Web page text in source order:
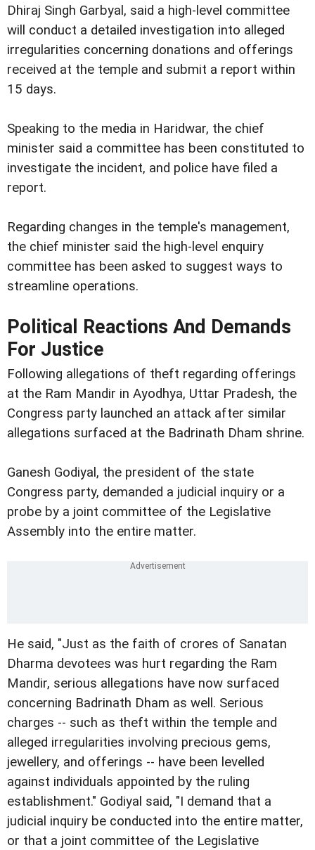
Dhiraj Singh Garbyal, said a high-level committee
will conduct a detailed investigation into alleged
irregularities concerning donations and offerings
received at the temple and submit a report within
15 days.
Speaking to the media in Haridwar, the chief
minister said a committee has been constituted to
investigate the incident, and police have filed a
report.
Regarding changes in the temple's management,
the chief minister said the high-level enquiry
committee has been asked to suggest ways to
streamline operations.
Political Reactions And Demands
For Justice
Following allegations of theft regarding offerings
at the Ram Mandir in Ayodhya, Uttar Pradesh, the
Congress party launched an attack after similar
allegations surfaced at the Badrinath Dham shrine.
Ganesh Godiyal, the president of the state
Congress party, demanded a judicial inquiry or a
probe by a joint committee of the Legislative
Assembly into the entire matter.
He said, "Just as the faith of crores of Sanatan
Dharma devotees was hurt regarding the Ram
Mandir, serious allegations have now surfaced
concerning Badrinath Dham as well. Serious
charges -- such as theft within the temple and
alleged irregularities involving precious gems,
jewellery, and offerings -- have been levelled
against individuals appointed by the ruling
establishment." Godiyal said, "I demand that a
judicial inquiry be conducted into the entire matter,
or that a joint committee of the Legislative